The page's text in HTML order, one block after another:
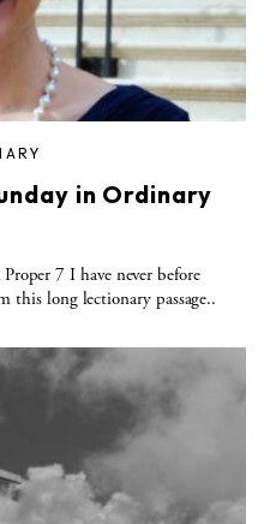
in Ordinary
7 I have never before
this long lectionary passage..